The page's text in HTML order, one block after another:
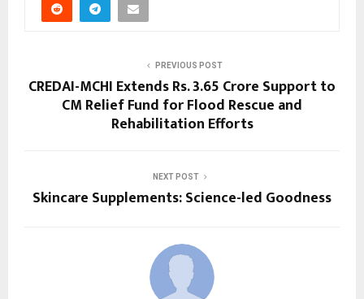
PREVIOUS POST
CREDAI-MCHI Extends Rs. 3.65 Crore Support to
CM Relief Fund for Flood Rescue and
Rehabilitation Efforts
NEXT POST
Skincare Supplements: Science-led Goodness